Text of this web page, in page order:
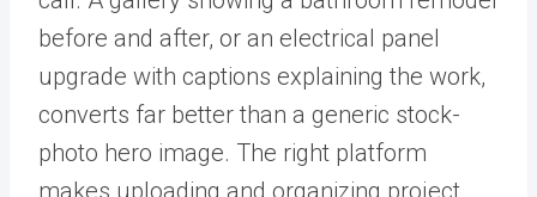
before and after, or an electrical panel
upgrade with captions explaining the work,
converts far better than a generic stock-
photo hero image. The right platform